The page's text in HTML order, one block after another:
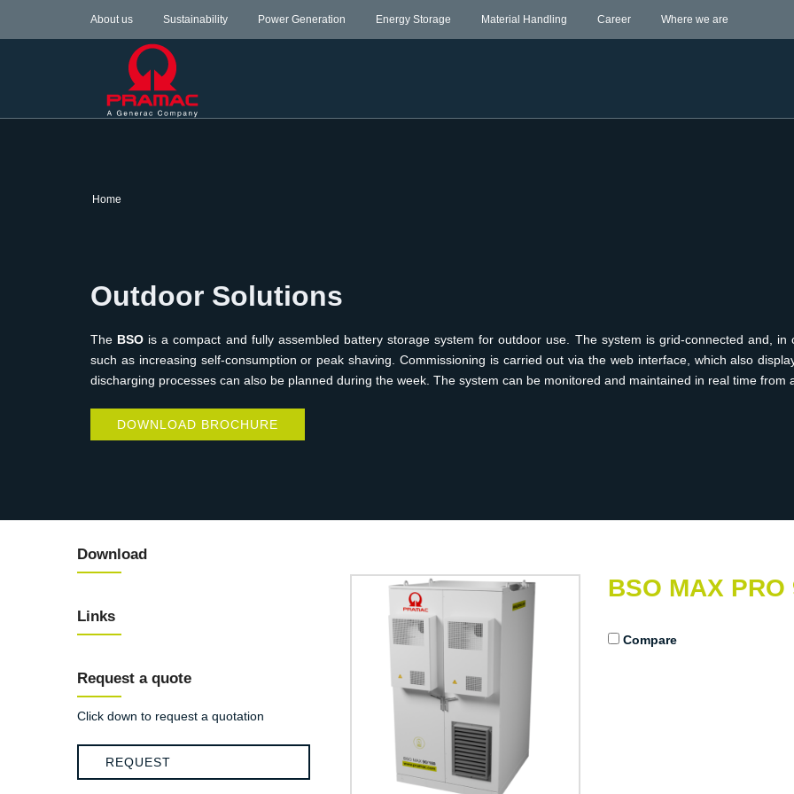
About us Sustainability Power Generation Energy Storage Material Handling Career Where we are
Home
Outdoor Solutions
The BSO is a compact and fully assembled battery storage system for outdoor use. The system is grid-connected and,
such as increasing self-consumption or peak shaving. Commissioning is carried out via the web interface, which also
discharging processes can also be planned during the week. The system can be monitored and maintained in real time from
DOWNLOAD BROCHURE
Download
Links
Request a quote
Click down to request a quotation
REQUEST
BSO MAX PRO
Compare